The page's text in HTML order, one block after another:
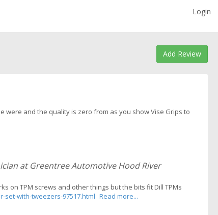
Login
Add Review
were and the quality is zero from as you show Vise Grips to
at Greentree Automotive Hood River
on TPM screws and other things but the bits fit Dill TPMs
with-tweezers-97517.html Read more...